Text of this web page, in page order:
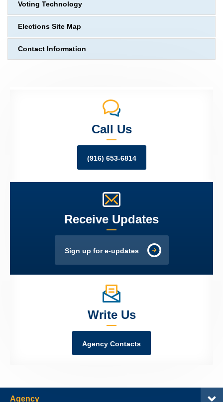
Voting Technology
Elections Site Map
Contact Information
Call Us
(916) 653-6814
Receive Updates
Sign up for e-updates
Write Us
Agency Contacts
Agency